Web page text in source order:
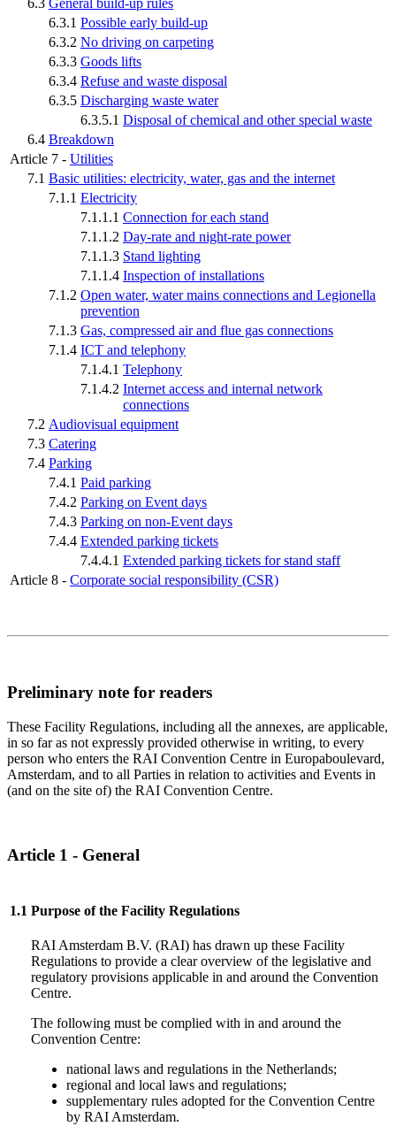
6.3.1 Possible early build-up
6.3.2 No driving on carpeting
6.3.3 Goods lifts
6.3.4 Refuse and waste disposal
6.3.5 Discharging waste water
6.3.5.1 Disposal of chemical and other special waste
6.4 Breakdown
Article 7 - Utilities
7.1 Basic utilities: electricity, water, gas and the internet
7.1.1 Electricity
7.1.1.1 Connection for each stand
7.1.1.2 Day-rate and night-rate power
7.1.1.3 Stand lighting
7.1.1.4 Inspection of installations
7.1.2 Open water, water mains connections and Legionella
prevention
7.1.3 Gas, compressed air and flue gas connections
7.1.4 ICT and telephony
7.1.4.1 Telephony
7.1.4.2 Internet access and internal network
connections
7.2 Audiovisual equipment
7.3 Catering
7.4 Parking
7.4.1 Paid parking
7.4.2 Parking on Event days
7.4.3 Parking on non-Event days
7.4.4 Extended parking tickets
7.4.4.1 Extended parking tickets for stand staff
Article 8 - Corporate social responsibility (CSR)
Preliminary note for readers
These Facility Regulations, including all the annexes, are applicable,
in so far as not expressly provided otherwise in writing, to every
person who enters the RAI Convention Centre in Europaboulevard,
Amsterdam, and to all Parties in relation to activities and Events in
(and on the site of) the RAI Convention Centre.
Article 1 - General
1.1 Purpose of the Facility Regulations
RAI Amsterdam B.V. (RAI) has drawn up these Facility
Regulations to provide a clear overview of the legislative and
regulatory provisions applicable in and around the Convention
Centre.
The following must be complied with in and around the
Convention Centre:
national laws and regulations in the Netherlands;
regional and local laws and regulations;
supplementary rules adopted for the Convention Centre
by RAI Amsterdam.